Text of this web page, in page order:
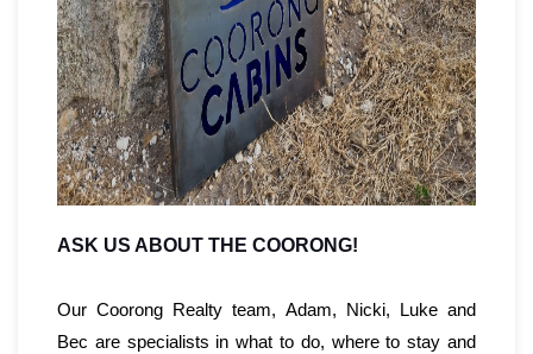
ASK US ABOUT THE COORONG!
Our Coorong Realty team, Adam, Nicki, Luke and
Bec are specialists in what to do, where to stay and